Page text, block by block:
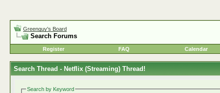
Greenguy's Board
Search Forums
Register FAQ Calendar
Search Thread - Netflix (Streaming) Thread!
Search by Keyword